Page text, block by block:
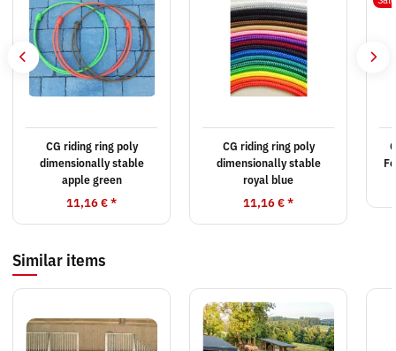
CG riding ring poly
dimensionally stable
apple green
11,16 €*
CG riding ring poly
dimensionally stable
royal blue
11,16 €*
Similar items